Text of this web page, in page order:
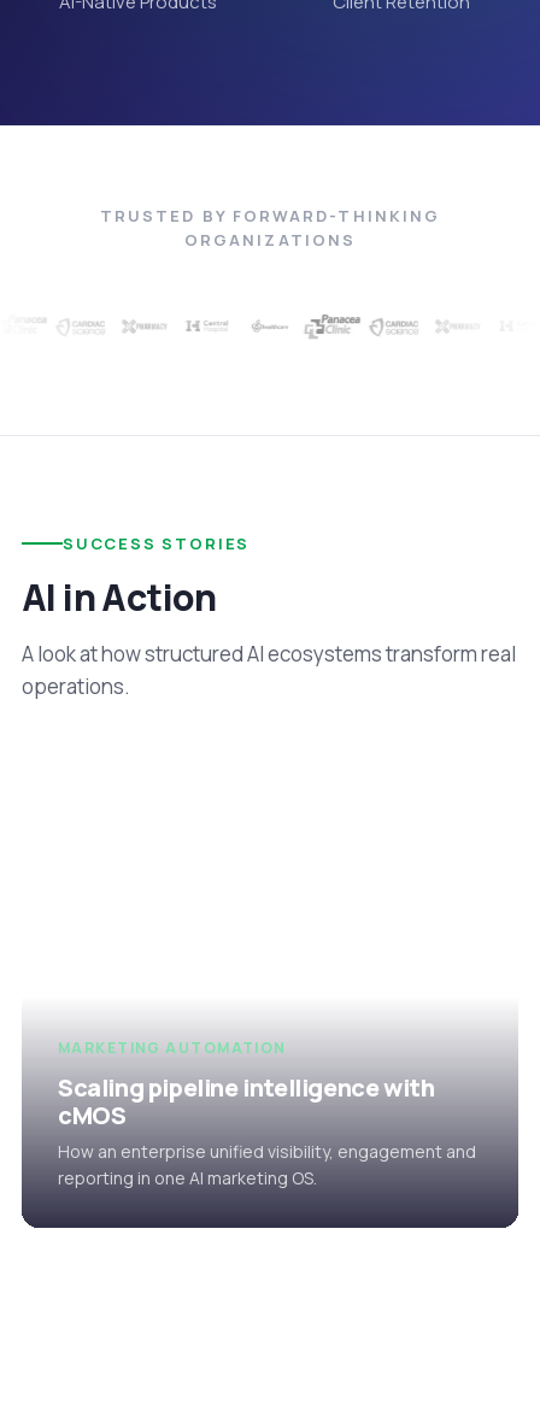
TRUSTED BY FORWARD-THINKING
ORGANIZATIONS
SUCCESS STORIES
AI in Action
A look at how structured AI ecosystems transform real
operations.
MARKETING AUTOMATION
Scaling pipeline intelligence with
cMOS
How an enterprise unified visibility, engagement and
reporting in one AI marketing OS.